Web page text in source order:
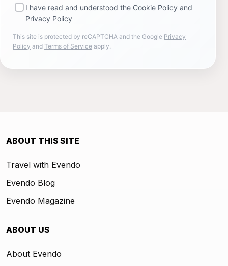
I have read and understood the Cookie Policy and
Privacy Policy
This site is protected by reCAPTCHA and the Google Privacy
Policy and Terms of Service apply.
ABOUT THIS SITE
Travel with Evendo
Evendo Blog
Evendo Magazine
ABOUT US
About Evendo